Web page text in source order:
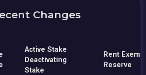
Changes
Active Stake
Deactivating
Stake
Rent
Reserve